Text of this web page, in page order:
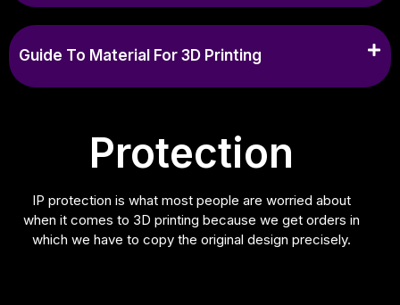
Guide To Material For 3D Printing
Protection
IP protection is what most people are worried about
when it comes to 3D printing because we get orders in
which we have to copy the original design precisely.